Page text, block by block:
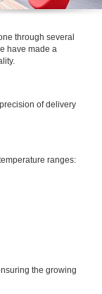
through several
have made a
of delivery
ranges:
the growing